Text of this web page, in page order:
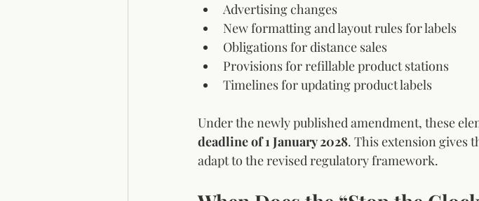
Advertising changes
New formatting and layout rules for labels
Obligations for distance sales
Provisions for refillable product stations
Timelines for updating product labels
Under the newly published amendment, these
deadline of 1 January 2028. This extension gives
adapt to the revised regulatory framework.